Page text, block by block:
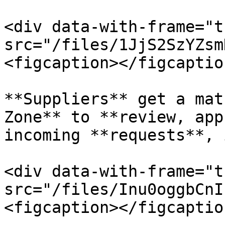
<div data-with-
src="/files/
<figcaption></
**Suppliers** get a
Zone** to **review,
incoming
<div data-with-
src="/files/
<figcaption></